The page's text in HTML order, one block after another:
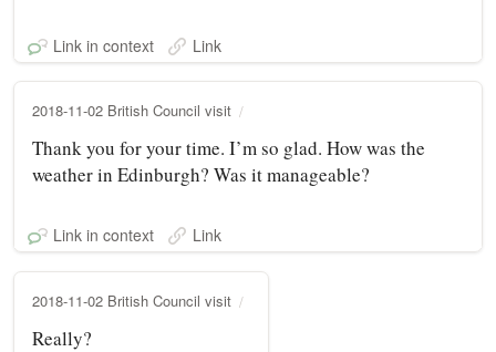
Link in context Link
2018-11-02 British Council visit
Thank you for your time. I’m so glad. How was the
weather in Edinburgh? Was it manageable?
Link in context Link
2018-11-02 British Council visit
Really?